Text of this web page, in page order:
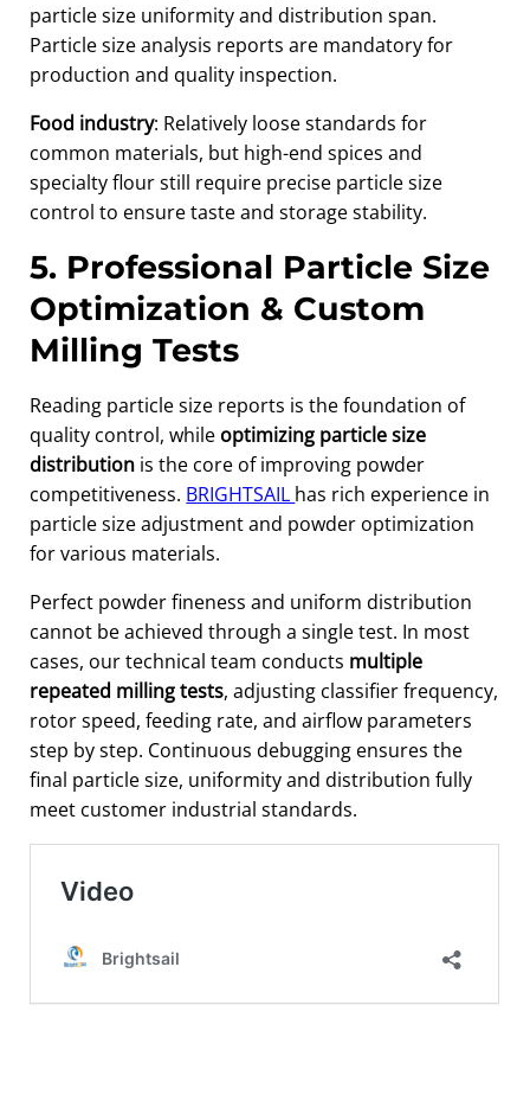
particle size uniformity and distribution span.
Particle size analysis reports are mandatory for
production and quality inspection.
Food industry: Relatively loose standards for
common materials, but high-end spices and
specialty flour still require precise particle size
control to ensure taste and storage stability.
5. Professional Particle Size
Optimization & Custom
Milling Tests
Reading particle size reports is the foundation of
quality control, while optimizing particle size
distribution is the core of improving powder
competitiveness. BRIGHTSAIL has rich experience in
particle size adjustment and powder optimization
for various materials.
Perfect powder fineness and uniform distribution
cannot be achieved through a single test. In most
cases, our technical team conducts multiple
repeated milling tests, adjusting classifier frequency,
rotor speed, feeding rate, and airflow parameters
step by step. Continuous debugging ensures the
final particle size, uniformity and distribution fully
meet customer industrial standards.